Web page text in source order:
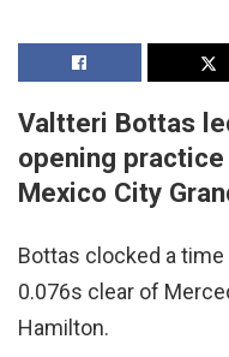
Valtteri Bottas
opening practice
Mexico City
Bottas clocked a
0.076s clear of
Hamilton.